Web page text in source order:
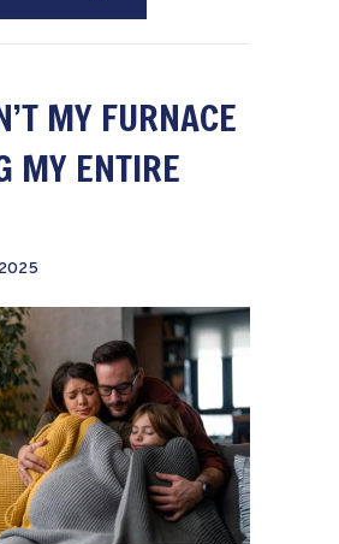
MY FURNACE
MY ENTIRE